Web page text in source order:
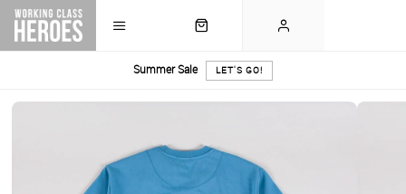
Summer Sale LET'S GO!